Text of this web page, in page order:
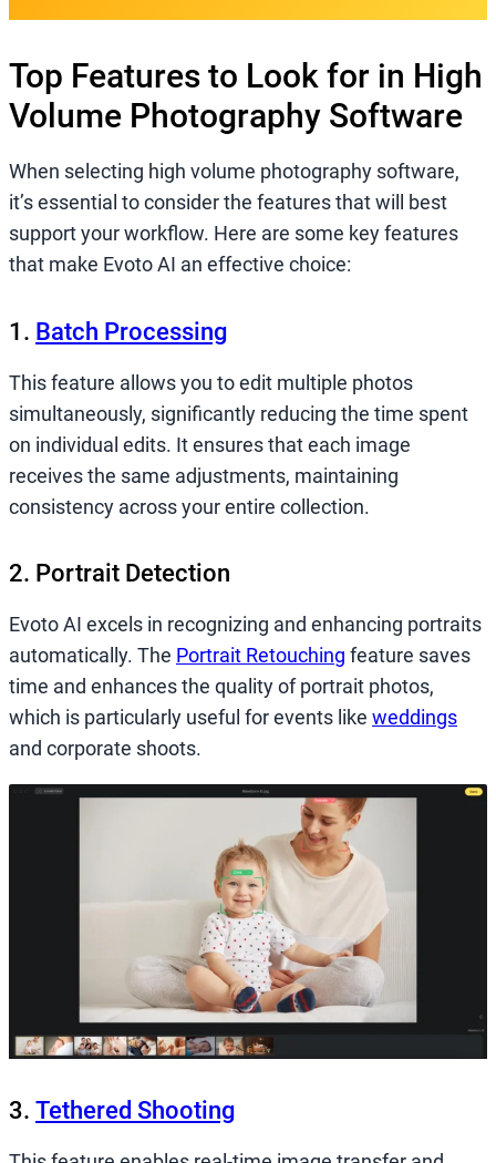
Top Features to Look for in High
Volume Photography Software
When selecting high volume photography software,
it’s essential to consider the features that will best
support your workflow. Here are some key features
that make Evoto AI an effective choice:
1. Batch Processing
This feature allows you to edit multiple photos
simultaneously, significantly reducing the time spent
on individual edits. It ensures that each image
receives the same adjustments, maintaining
consistency across your entire collection.
2. Portrait Detection
Evoto AI excels in recognizing and enhancing portraits
automatically. The Portrait Retouching feature saves
time and enhances the quality of portrait photos,
which is particularly useful for events like weddings
and corporate shoots.
3. Tethered Shooting